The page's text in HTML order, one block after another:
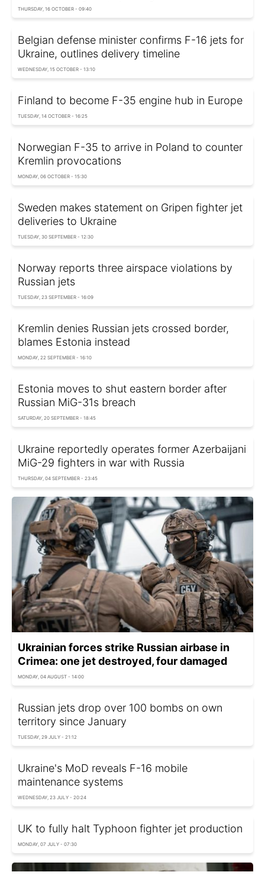
THURSDAY, 16 OCTOBER - 09:40
Belgian defense minister confirms F-16 jets for
Ukraine, outlines delivery timeline
WEDNESDAY, 15 OCTOBER - 13:10
Finland to become F-35 engine hub in Europe
TUESDAY, 14 OCTOBER - 16:25
Norwegian F-35 to arrive in Poland to counter
Kremlin provocations
MONDAY, 06 OCTOBER - 15:30
Sweden makes statement on Gripen fighter jet
deliveries to Ukraine
TUESDAY, 30 SEPTEMBER - 12:30
Norway reports three airspace violations by
Russian jets
TUESDAY, 23 SEPTEMBER - 16:09
Kremlin denies Russian jets crossed border,
blames Estonia instead
MONDAY, 22 SEPTEMBER - 16:10
Estonia moves to shut eastern border after
Russian MiG-31s breach
SATURDAY, 20 SEPTEMBER - 18:45
Ukraine reportedly operates former Azerbaijani
MiG-29 fighters in war with Russia
THURSDAY, 04 SEPTEMBER - 23:45
Ukrainian forces strike Russian airbase in
Crimea: one jet destroyed, four damaged
MONDAY, 04 AUGUST - 14:00
Russian jets drop over 100 bombs on own
territory since January
TUESDAY, 29 JULY - 21:12
Ukraine's MoD reveals F-16 mobile
maintenance systems
WEDNESDAY, 23 JULY - 20:24
UK to fully halt Typhoon fighter jet production
MONDAY, 07 JULY - 07:30